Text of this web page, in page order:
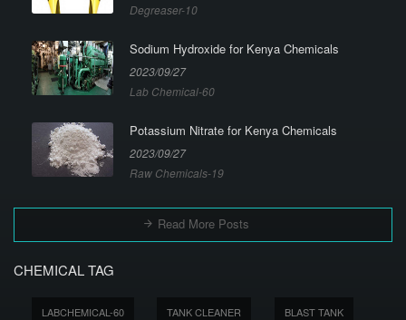
Degreaser-10
Sodium Hydroxide for Kenya Chemicals
2023/09/27
Lab Chemical-60
Potassium Nitrate for Kenya Chemicals
2023/09/27
Raw Chemicals-19
Read More Posts
CHEMICAL TAG
LABCHEMICAL-60 TANK CLEANER BLAST TANK